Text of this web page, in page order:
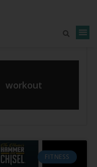
workout
FITNESS